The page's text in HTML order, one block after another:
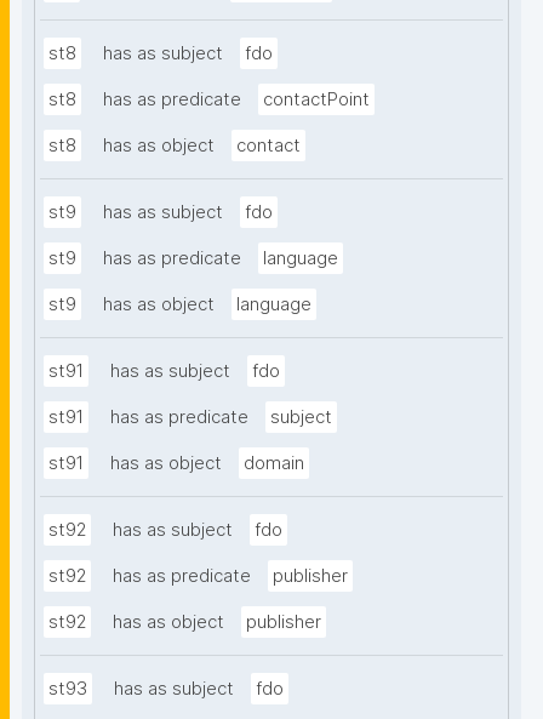
st8 has as subject fdo
st8 has as predicate contactPoint
st8 has as object contact
st9 has as subject fdo
st9 has as predicate language
st9 has as object language
st91 has as subject fdo
st91 has as predicate subject
st91 has as object domain
st92 has as subject fdo
st92 has as predicate publisher
st92 has as object publisher
st93 has as subject fdo